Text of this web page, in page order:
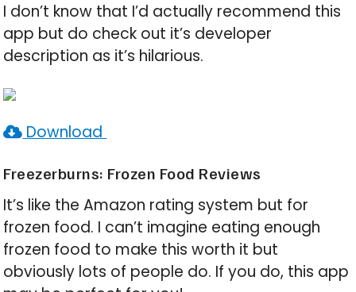
I don’t know that I’d actually recommend this
app but do check out it’s developer
description as it’s hilarious.
Download
Freezerburns: Frozen Food Reviews
It’s like the Amazon rating system but for
frozen food. I can’t imagine eating enough
frozen food to make this worth it but
obviously lots of people do. If you do, this app